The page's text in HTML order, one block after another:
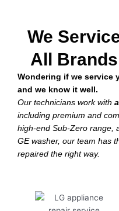
We
All Brands
Wondering if we service
and we know it well.
Our technicians work with
including premium and
high-end Sub-Zero range,
GE washer, our team has
repaired the right way.